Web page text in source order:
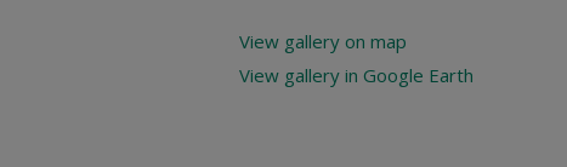
View gallery on map
View gallery in Google Earth